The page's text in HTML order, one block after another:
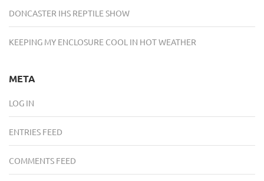
DONCASTER IHS REPTILE SHOW
KEEPING MY ENCLOSURE COOL IN HOT WEATHER
META
LOG IN
ENTRIES FEED
COMMENTS FEED